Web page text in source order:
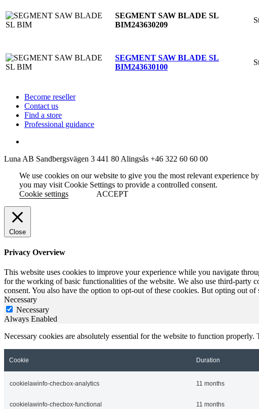
SEGMENT SAW BLADE SL
BIM243630209
SEGMENT SAW BLADE SL
BIM243630100
Become reseller
Contact us
Find a store
Professional guidance
Luna AB Sandbergsvägen 3 441 80 Alingsås +46 322 60 60 00
We use cookies on our website to give you the most relevant experience
you may visit Cookie Settings to provide a controlled consent.
Cookie settings
ACCEPT
Close
Privacy Overview
This website uses cookies to improve your experience while you navigate
for the working of basic functionalities of the website. We also use third-party
consent. You also have the option to opt-out of these cookies. But opting out
Necessary
Necessary
Always Enabled
Necessary cookies are absolutely essential for the website to function
Cookie Duration
cookielawinfo-checbox-analytics 11 months
cookielawinfo-checbox-functional 11 months